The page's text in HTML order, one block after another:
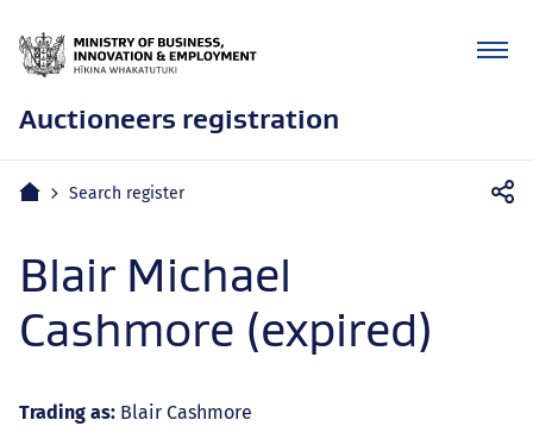
Auctioneers registration
Mobile
Home Search register
Blair Michael
Cashmore (expired)
Trading as: Blair Cashmore